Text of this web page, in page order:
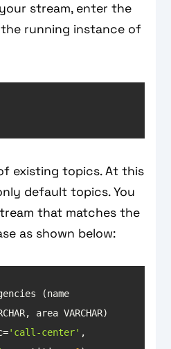
stream, enter the
running instance of
existing topics. At this
default topics. You
that matches the
as shown below:
(name
'call-center' ,